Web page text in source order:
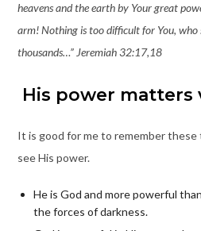
heavens and the earth by Your great
arm! Nothing is too difficult for You, who
thousands…” Jeremiah 32:17,18
His power matters
It is good for me to remember these
see His power.
He is God and more powerful
the forces of darkness.